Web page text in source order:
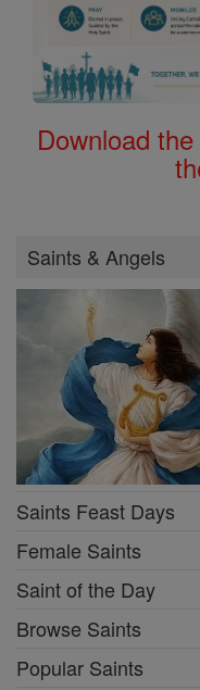
Download
Saints & Angels
Saints Feast Days
Female Saints
Saint of the Day
Browse Saints
Popular Saints